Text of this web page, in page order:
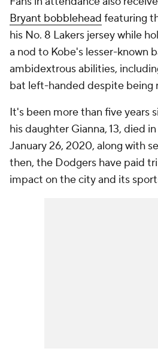
Bryant bobblehead featuring
his No. 8 Lakers jersey while
a nod to Kobe's lesser-known
ambidextrous abilities,
bat left-handed despite being
It's been more than five years
his daughter Gianna, 13, died
January 26, 2020, along with
then, the Dodgers have paid
impact on the city and its